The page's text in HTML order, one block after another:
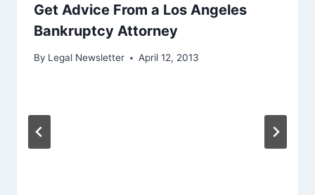
Get Advice From a Los Angeles
Bankruptcy Attorney
By Legal Newsletter April 12, 2013